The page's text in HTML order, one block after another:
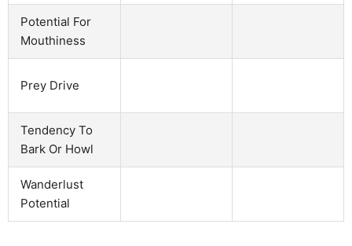
Potential For
Mouthiness
Prey Drive
Tendency To
Bark Or Howl
Wanderlust
Potential